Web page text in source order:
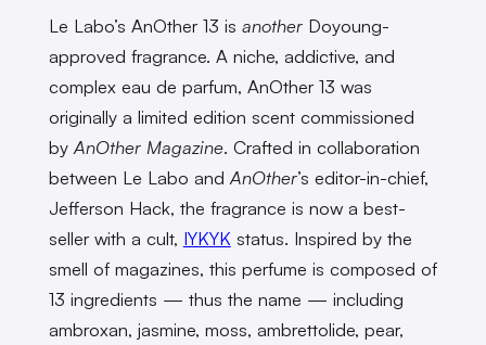
Le Labo’s AnOther 13 is anotherDoyoung-
approved fragrance. A niche, addictive, and
complex eau de parfum, AnOther 13 was
originally a limited edition scent commissioned
by AnOther Magazine. Crafted in collaboration
between Le Labo and AnOther’s editor-in-chief,
Jefferson Hack, the fragrance is now a best-
seller with a cult, IYKYK status. Inspired by the
smell of magazines, this perfume is composed of
13 ingredients — thus the name — including
ambroxan, jasmine, moss, ambrettolide, pear,